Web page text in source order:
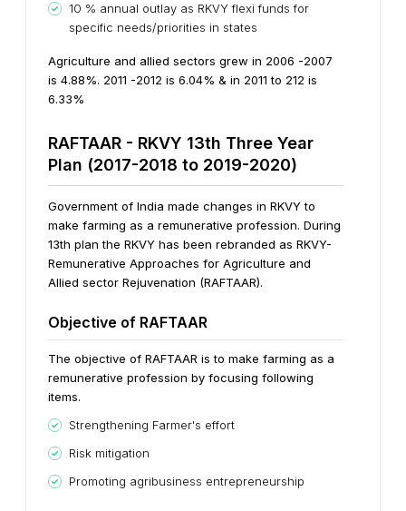
10 % annual outlay as RKVY flexi funds for
specific needs/priorities in states
Agriculture and allied sectors grew in 2006 -2007
is 4.88%. 2011 -2012 is 6.04% & in 2011 to 212 is
6.33%
RAFTAAR - RKVY 13th Three Year
Plan (2017-2018 to 2019-2020)
Government of India made changes in RKVY to
make farming as a remunerative profession. During
13th plan the RKVY has been rebranded as RKVY-
Remunerative Approaches for Agriculture and
Allied sector Rejuvenation (RAFTAAR).
Objective of RAFTAAR
The objective of RAFTAAR is to make farming as a
remunerative profession by focusing following
items.
Strengthening Farmer's effort
Risk mitigation
Promoting agri­business entrepreneurship